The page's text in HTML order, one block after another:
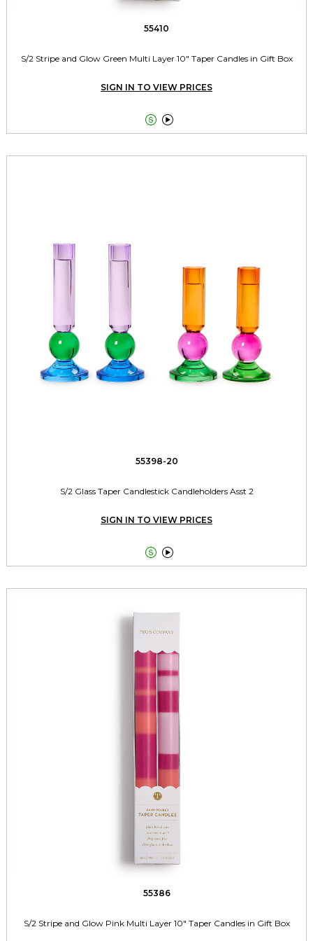
55410
S/2 Stripe and Glow Green Multi Layer 10" Taper Candles in Gift Box
SIGN IN TO VIEW PRICES
 
55398-20
S/2 Glass Taper Candlestick Candleholders Asst 2
SIGN IN TO VIEW PRICES
 
55386
S/2 Stripe and Glow Pink Multi Layer 10" Taper Candles in Gift Box